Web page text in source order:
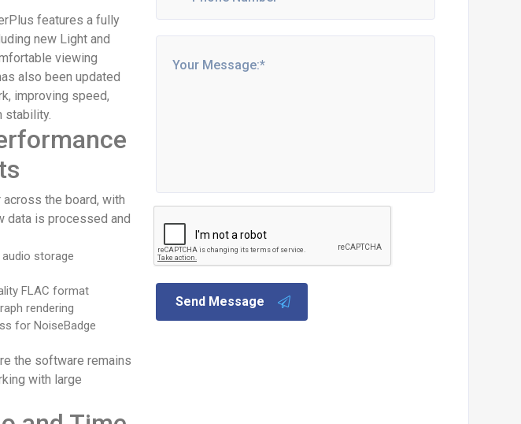
features a fully
new Light and
viewing
also been updated
improving speed,
stability.
the board, with
data is processed and
storage
FLAC format
rendering
for NoiseBadge
the software remains
with large
Send Message